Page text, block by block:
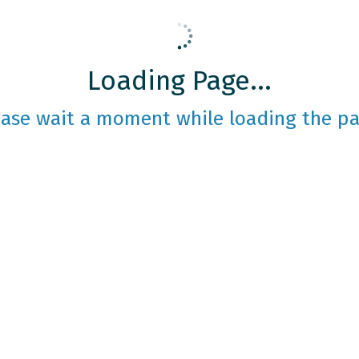
Loading Page...
wait a moment while loading the